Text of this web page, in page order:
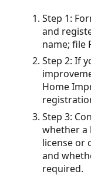
Step 1:
and
name; file
Step 2: If
Home
Step 3:
whether a
license or
and
required.